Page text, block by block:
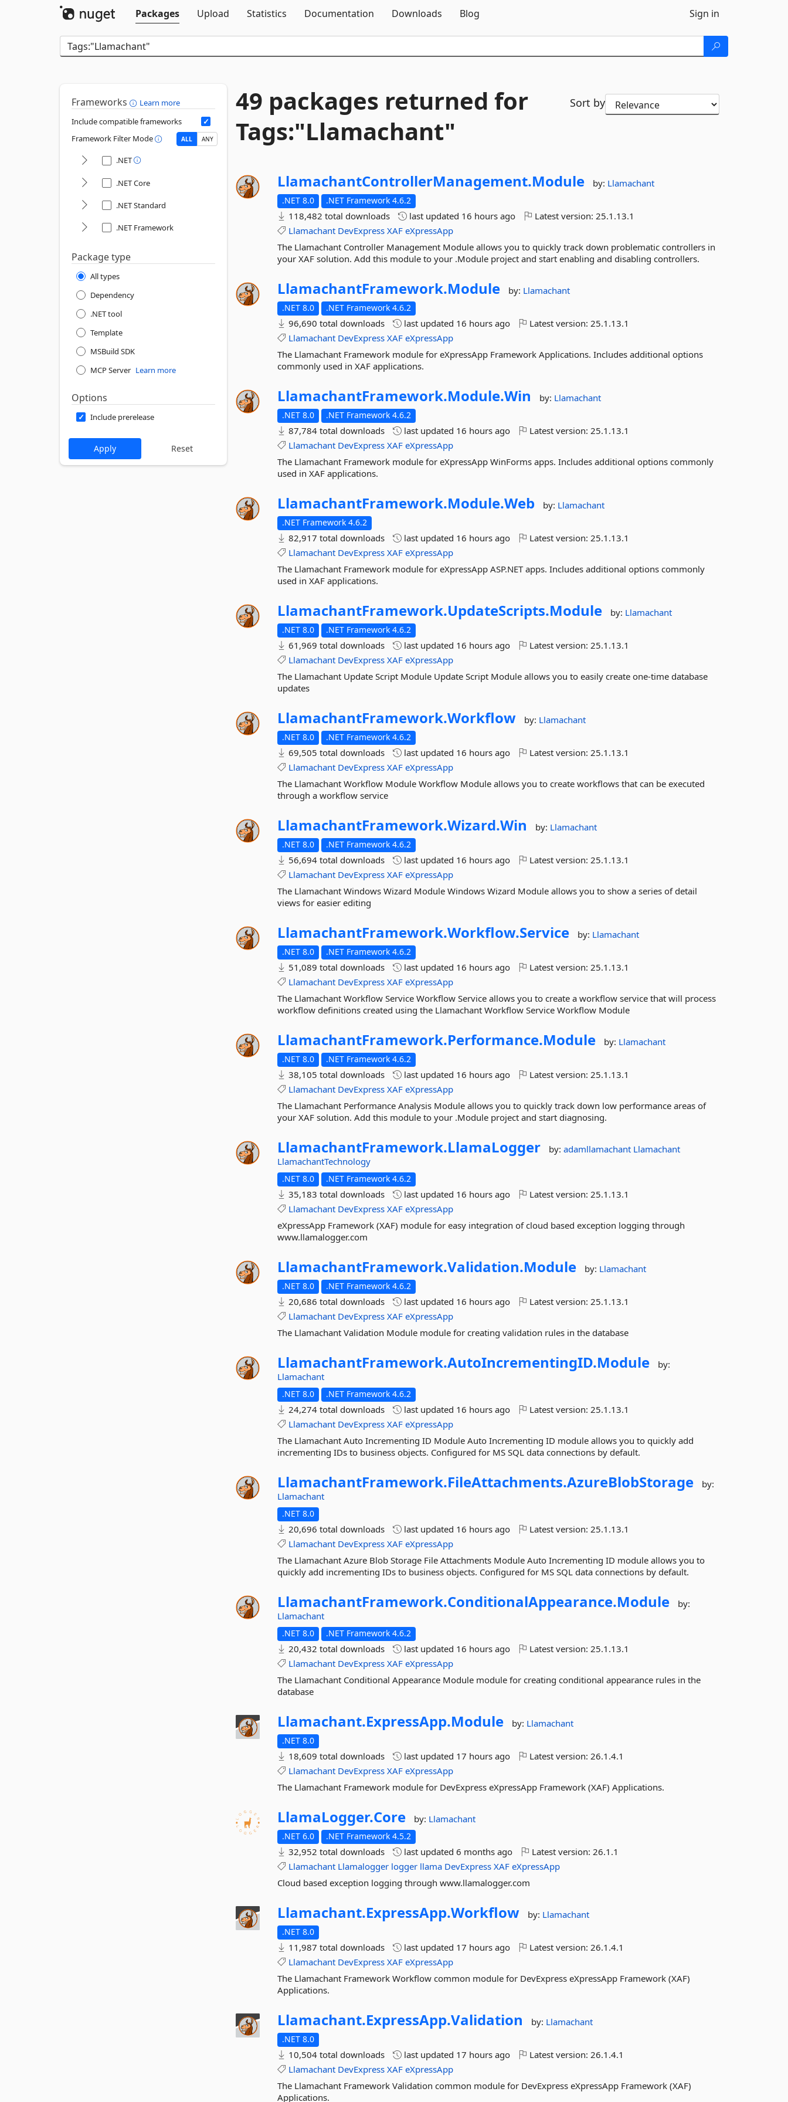
Packages
Upload Statistics Documentation Downloads Blog Sign in
Frameworks
Learn more
Include compatible frameworks
Framework Filter Mode
ALL ANY
.NET
.NET Core
.NET Standard
.NET Framework
Package type
All types
Dependency
.NET tool
Template
MSBuild SDK
MCP Server Learn more
Options
Include prerelease
49 packages returned for
Tags:"Llamachant"
Sort by
LlamachantControllerManagement.Module by: Llamachant
.NET 8.0 .NET Framework 4.6.2
118,482 total downloads last updated 16 hours ago Latest version:25.1.13.1
Llamachant DevExpress XAF eXpressApp
The Llamachant Controller Management Module allows you to quickly track down problematic controllers in
your XAF solution. Add this module to your .Module project and start enabling and disabling controllers.
LlamachantFramework.Module by: Llamachant
.NET 8.0 .NET Framework 4.6.2
96,690 total downloads last updated 16 hours ago Latest version:25.1.13.1
Llamachant DevExpress XAF eXpressApp
The Llamachant Framework module for eXpressApp Framework Applications. Includes additional options
commonly used in XAF applications.
LlamachantFramework.Module.Win by: Llamachant
.NET 8.0 .NET Framework 4.6.2
87,784 total downloads last updated 16 hours ago Latest version:25.1.13.1
Llamachant DevExpress XAF eXpressApp
The Llamachant Framework module for eXpressApp WinForms apps. Includes additional options commonly
used in XAF applications.
LlamachantFramework.Module.Web by: Llamachant
.NET Framework 4.6.2
82,917 total downloads last updated 16 hours ago Latest version:25.1.13.1
Llamachant DevExpress XAF eXpressApp
The Llamachant Framework module for eXpressApp ASP.NET apps. Includes additional options commonly
used in XAF applications.
LlamachantFramework.UpdateScripts.Module by: Llamachant
.NET 8.0 .NET Framework 4.6.2
61,969 total downloads last updated 16 hours ago Latest version:25.1.13.1
Llamachant DevExpress XAF eXpressApp
The Llamachant Update Script Module Update Script Module allows you to easily create one-time database
updates
LlamachantFramework.Workflow by: Llamachant
.NET 8.0 .NET Framework 4.6.2
69,505 total downloads last updated 16 hours ago Latest version:25.1.13.1
Llamachant DevExpress XAF eXpressApp
The Llamachant Workflow Module Workflow Module allows you to create workflows that can be executed
through a workflow service
LlamachantFramework.Wizard.Win by: Llamachant
.NET 8.0 .NET Framework 4.6.2
56,694 total downloads last updated 16 hours ago Latest version:25.1.13.1
Llamachant DevExpress XAF eXpressApp
The Llamachant Windows Wizard Module Windows Wizard Module allows you to show a series of detail
views for easier editing
LlamachantFramework.Workflow.Service by: Llamachant
.NET 8.0 .NET Framework 4.6.2
51,089 total downloads last updated 16 hours ago Latest version:25.1.13.1
Llamachant DevExpress XAF eXpressApp
The Llamachant Workflow Service Workflow Service allows you to create a workflow service that will process
workflow definitions created using the Llamachant Workflow Service Workflow Module
LlamachantFramework.Performance.Module by: Llamachant
.NET 8.0 .NET Framework 4.6.2
38,105 total downloads last updated 16 hours ago Latest version:25.1.13.1
Llamachant DevExpress XAF eXpressApp
The Llamachant Performance Analysis Module allows you to quickly track down low performance areas of
your XAF solution. Add this module to your .Module project and start diagnosing.
LlamachantFramework.LlamaLogger by:adamllamachant Llamachant
LlamachantTechnology
.NET 8.0 .NET Framework 4.6.2
35,183 total downloads last updated 16 hours ago Latest version:25.1.13.1
Llamachant DevExpress XAF eXpressApp
eXpressApp Framework (XAF) module for easy integration of cloud based exception logging through
www.llamalogger.com
LlamachantFramework.Validation.Module by: Llamachant
.NET 8.0 .NET Framework 4.6.2
20,686 total downloads last updated 16 hours ago Latest version:25.1.13.1
Llamachant DevExpress XAF eXpressApp
The Llamachant Validation Module module for creating validation rules in the database
LlamachantFramework.AutoIncrementingID.Module
by:
Llamachant
.NET 8.0 .NET Framework 4.6.2
24,274 total downloads last updated 16 hours ago Latest version:25.1.13.1
Llamachant DevExpress XAF eXpressApp
The Llamachant Auto Incrementing ID Module Auto Incrementing ID module allows you to quickly add
incrementing IDs to business objects. Configured for MS SQL data connections by default.
LlamachantFramework.FileAttachments.AzureBlobStorage
by:
Llamachant
.NET 8.0
20,696 total downloads last updated 16 hours ago Latest version:25.1.13.1
Llamachant DevExpress XAF eXpressApp
The Llamachant Azure Blob Storage File Attachments Module Auto Incrementing ID module allows you to
quickly add incrementing IDs to business objects. Configured for MS SQL data connections by default.
LlamachantFramework.ConditionalAppearance.Module
by:
Llamachant
.NET 8.0 .NET Framework 4.6.2
20,432 total downloads last updated 16 hours ago Latest version:25.1.13.1
Llamachant DevExpress XAF eXpressApp
The Llamachant Conditional Appearance Module module for creating conditional appearance rules in the
database
Llamachant.ExpressApp.Module by: Llamachant
.NET 8.0
18,609 total downloads last updated 17 hours ago Latest version:26.1.4.1
Llamachant DevExpress XAF eXpressApp
The Llamachant Framework module for DevExpress eXpressApp Framework (XAF) Applications.
LlamaLogger.Core by: Llamachant
.NET 6.0 .NET Framework 4.5.2
32,952 total downloads last updated6 months ago Latest version:26.1.1
Llamachant Llamalogger logger llama DevExpress XAF eXpressApp
Cloud based exception logging through www.llamalogger.com
Llamachant.ExpressApp.Workflow by: Llamachant
.NET 8.0
11,987 total downloads last updated 17 hours ago Latest version:26.1.4.1
Llamachant DevExpress XAF eXpressApp
The Llamachant Framework Workflow common module for DevExpress eXpressApp Framework (XAF)
Applications.
Llamachant.ExpressApp.Validation by: Llamachant
.NET 8.0
10,504 total downloads last updated 17 hours ago Latest version:26.1.4.1
Llamachant DevExpress XAF eXpressApp
The Llamachant Framework Validation common module for DevExpress eXpressApp Framework (XAF)
Applications.